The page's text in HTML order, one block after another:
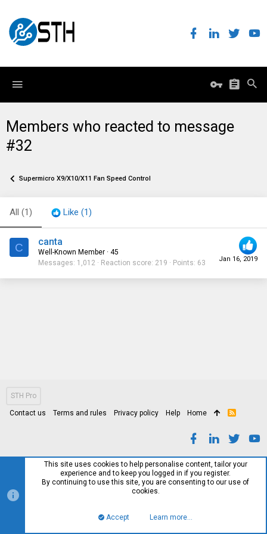
Members who reacted to message
#32
Supermicro X9/X10/X11 Fan Speed Control
All (1) Like (1)
C
Jan 16, 2019
canta
Well-Known Member · 45
Messages 1,012 Reaction score 219 Points 63
STH Pro
Contact us Terms and rules Privacy policy Help Home
R
This site uses cookies to help personalise content, tailor your
experience and to keep you logged in if you register.
By continuing to use this site, you are consenting to our use of
cookies.
Accept Learn more…